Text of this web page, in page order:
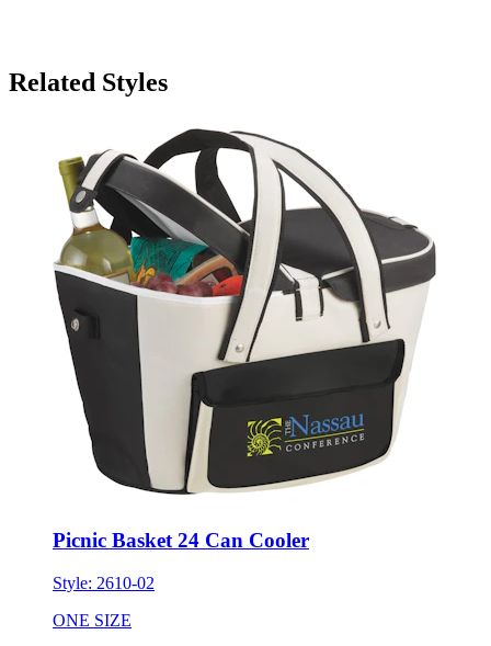
Related Styles
Picnic Basket 24 Can Cooler
Style: 2610-02
ONE SIZE